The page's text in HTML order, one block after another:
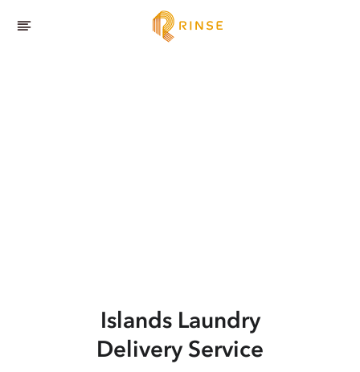
IslandsLaundry
Delivery Service